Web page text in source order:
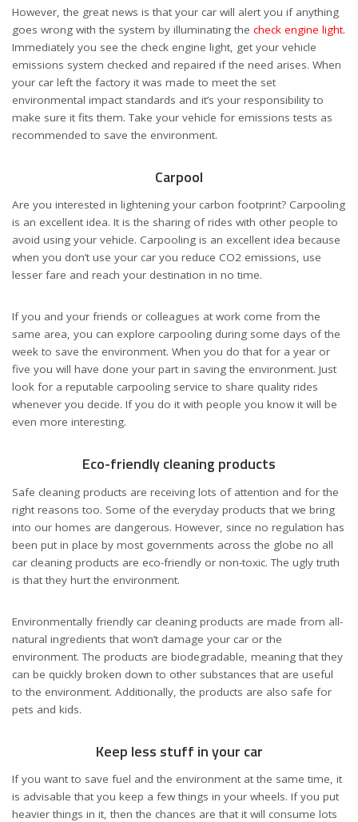
However, the great news is that your car will alert you if anything
goes wrong with the system by illuminating the check engine light.
Immediately you see the check engine light, get your vehicle
emissions system checked and repaired if the need arises. When
your car left the factory it was made to meet the set
environmental impact standards and it’s your responsibility to
make sure it fits them. Take your vehicle for emissions tests as
recommended to save the environment.
Carpool
Are you interested in lightening your carbon footprint? Carpooling
is an excellent idea. It is the sharing of rides with other people to
avoid using your vehicle. Carpooling is an excellent idea because
when you don’t use your car you reduce CO2 emissions, use
lesser fare and reach your destination in no time.
If you and your friends or colleagues at work come from the
same area, you can explore carpooling during some days of the
week to save the environment. When you do that for a year or
five you will have done your part in saving the environment. Just
look for a reputable carpooling service to share quality rides
whenever you decide. If you do it with people you know it will be
even more interesting.
Eco-friendly cleaning products
Safe cleaning products are receiving lots of attention and for the
right reasons too. Some of the everyday products that we bring
into our homes are dangerous. However, since no regulation has
been put in place by most governments across the globe no all
car cleaning products are eco-friendly or non-toxic. The ugly truth
is that they hurt the environment.
Environmentally friendly car cleaning products are made from all-
natural ingredients that won’t damage your car or the
environment. The products are biodegradable, meaning that they
can be quickly broken down to other substances that are useful
to the environment. Additionally, the products are also safe for
pets and kids.
Keep less stuff in your car
If you want to save fuel and the environment at the same time, it
is advisable that you keep a few things in your wheels. If you put
heavier things in it, then the chances are that it will consume lots